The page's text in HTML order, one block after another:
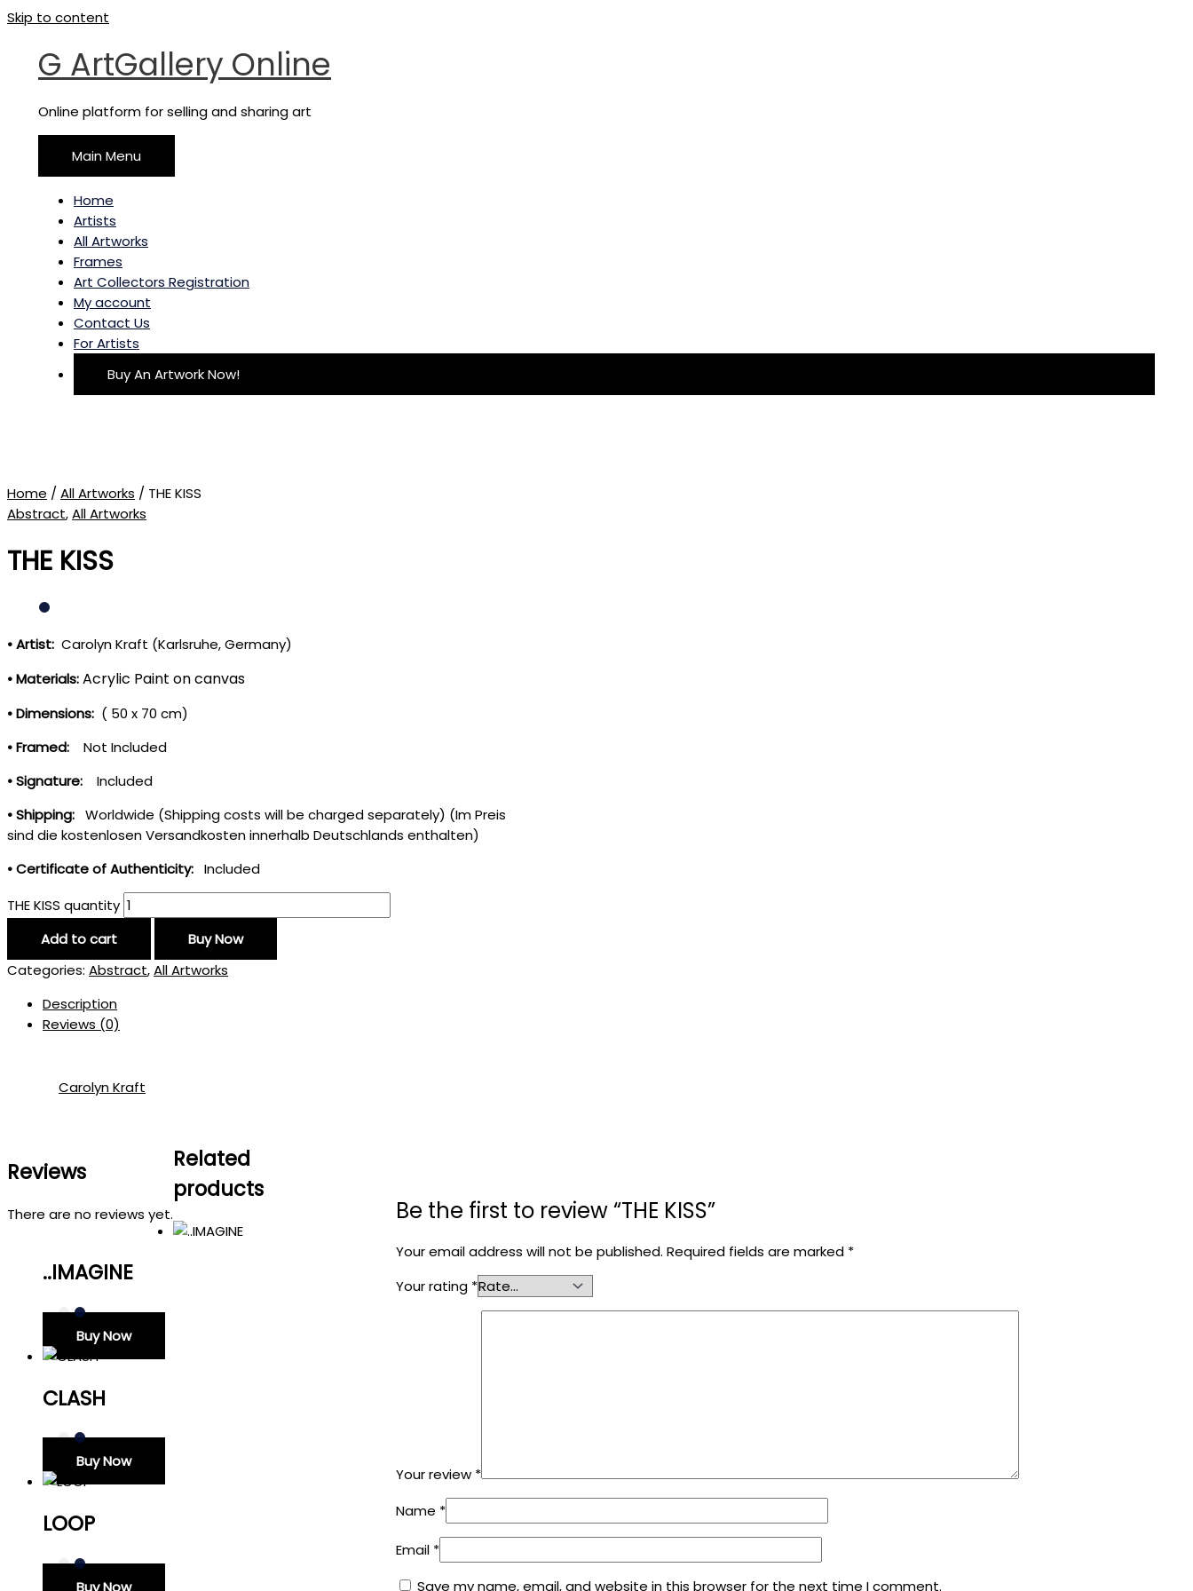
Skip to content
G ArtGallery Online
Online platform for selling and sharing art
Main Menu
Home
Artists
All Artworks
Frames
Art Collectors Registration
My account
Contact Us
For Artists
Buy An Artwork Now!
Home / All Artworks / THE KISS
Abstract,All Artworks
THE KISS
• Artist: Carolyn Kraft (Karlsruhe, Germany)
• Materials:Acrylic Paint on canvas
• Dimensions: ( 50 x 70 cm)
• Framed: Not Included
• Signature:
Included
• Shipping: Worldwide (Shipping costs will be charged separately) (Im Preis
sind die kostenlosen Versandkosten innerhalb Deutschlands enthalten)
• Certificate of Authenticity: Included
THE KISS quantity
Add to cart
Buy Now
Categories: Abstract,All Artworks
Description
Reviews (0)
Carolyn Kraft
Reviews
There are no reviews yet. Be the first to review “THE KISS”
Your email address will not be published. Required fields are marked *
Your rating *
Your review *
Name *
Email *
Save my name, email, and website in this browser for the next time I comment.
Related
products
..IMAGINE
Buy Now
CLASH
Buy Now
LOOP
Buy Now